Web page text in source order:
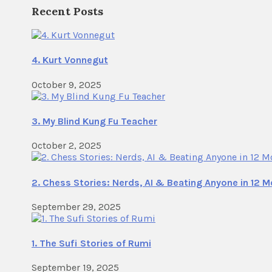
Recent Posts
4. Kurt Vonnegut
October 9, 2025
3. My Blind Kung Fu Teacher
October 2, 2025
2. Chess Stories: Nerds, AI & Beating Anyone in 12
September 29, 2025
1. The Sufi Stories of Rumi
September 19, 2025